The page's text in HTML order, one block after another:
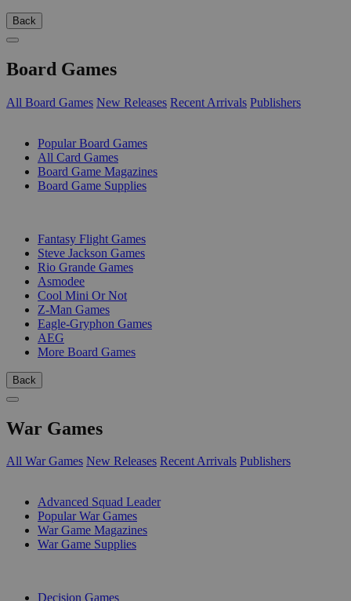
Back
Board Games
All Board Games New Releases Recent Arrivals Publishers
Popular Board Games
All Card Games
Board Game Magazines
Board Game Supplies
Fantasy Flight Games
Steve Jackson Games
Rio Grande Games
Asmodee
Cool Mini Or Not
Z-Man Games
Eagle-Gryphon Games
AEG
More Board Games
Back
War Games
All War Games New Releases Recent Arrivals Publishers
Advanced Squad Leader
Popular War Games
War Game Magazines
War Game Supplies
Decision Games